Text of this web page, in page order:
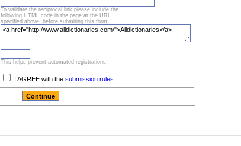
To validate the reciprocal link please include the
following HTML code in the page at the URL
specified above, before submiting this form:
This helps prevent automated registrations.
I AGREE with the submission rules